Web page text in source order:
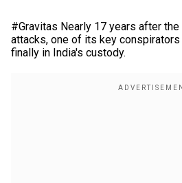
#Gravitas Nearly 17 years after
attacks, one of its key conspirators
finally in India's custody.